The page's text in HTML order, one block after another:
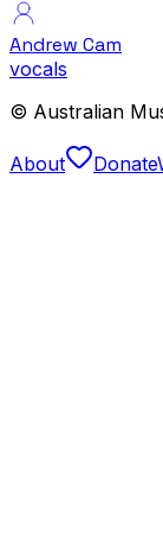
Andrew Cam
vocals
© Australian
About Donate